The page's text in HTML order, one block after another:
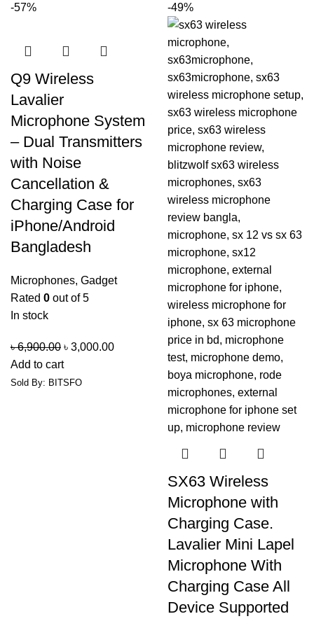
-57%
Q9 Wireless
Lavalier
Microphone System
– Dual Transmitters
with Noise
Cancellation &
Charging Case for
iPhone/Android
Bangladesh
Microphones, Gadget
Rated 0 out of 5
In stock
৳6,900.00 ৳ 3,000.00
Add to cart
Sold By: BITSFO
-49%
SX63 Wireless
Microphone with
Charging Case.
Lavalier Mini Lapel
Microphone With
Charging Case All
Device Supported